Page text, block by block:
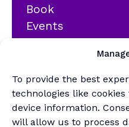
To provide the best
technologies like
device information.
will allow us to process
Book
Events
YouTube
Newsletter
Generalist Quiz
About